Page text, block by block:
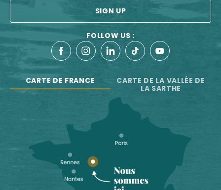
SIGN UP
FOLLOW US :
CARTE DE FRANCE
CARTE DE LA VALLÉE DE
LA SARTHE